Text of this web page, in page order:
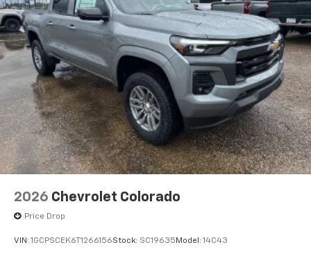
2026 Chevrolet Colorado
Price Drop
VIN: 1GCPSCEK6T1266156Stock: SC19635 Model: 14C43